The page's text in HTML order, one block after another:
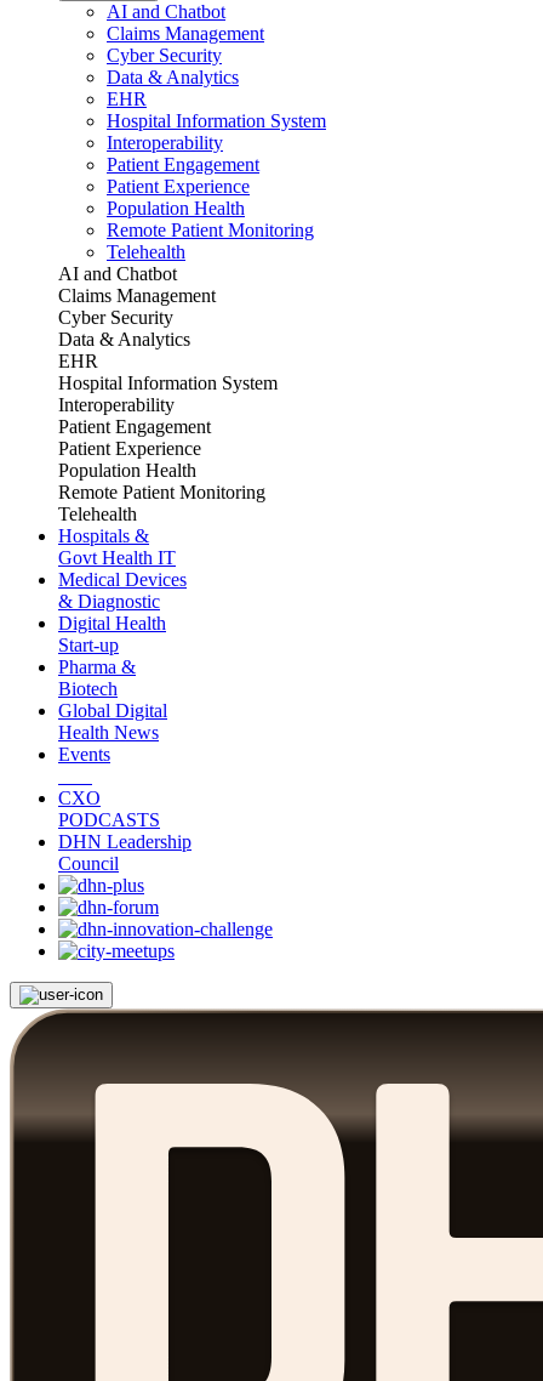
AI and Chatbot
Claims Management
Cyber Security
Data & Analytics
EHR
Hospital Information System
Interoperability
Patient Engagement
Patient Experience
Population Health
Remote Patient Monitoring
Telehealth
AI and Chatbot
Claims Management
Cyber Security
Data & Analytics
EHR
Hospital Information System
Interoperability
Patient Engagement
Patient Experience
Population Health
Remote Patient Monitoring
Telehealth
Hospitals &
Govt Health IT
Medical Devices
& Diagnostic
Digital Health
Start-up
Pharma &
Biotech
Global Digital
Health News
Events
CXO
PODCASTS
DHN Leadership
Council